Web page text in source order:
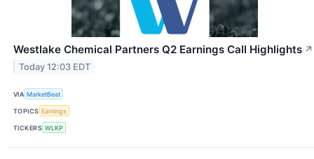
Westlake Chemical Partners Q2 Earnings Call Highlights ↗
Today 12:03 EDT
VIA MarketBeat
TOPICS Earnings
TICKERS WLKP